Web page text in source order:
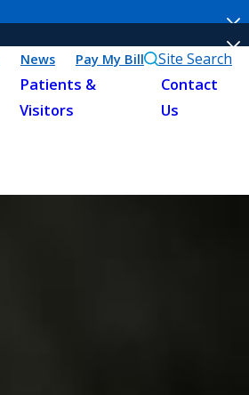
News Pay My Bill Site Search
Patients &
Visitors
Contact
Us